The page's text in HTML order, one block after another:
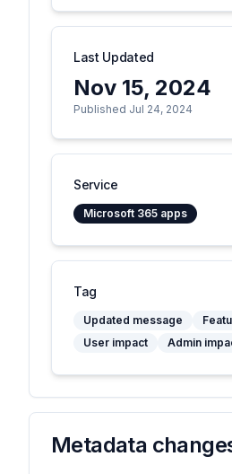
Last Updated
Nov 15, 2024
Published Jul 24, 2024
Service
Microsoft 365 apps
Tag
Updated message
User impact
Admin
Metadata